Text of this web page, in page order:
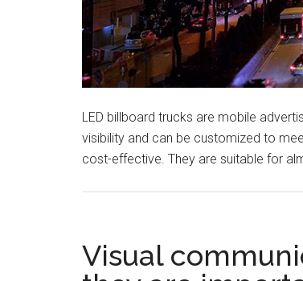
LED billboard trucks are mobile
visibility and can be customized to
cost-effective. They are suitable for
Visual